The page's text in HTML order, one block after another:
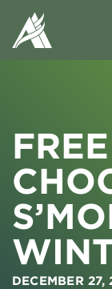
DECEMBER